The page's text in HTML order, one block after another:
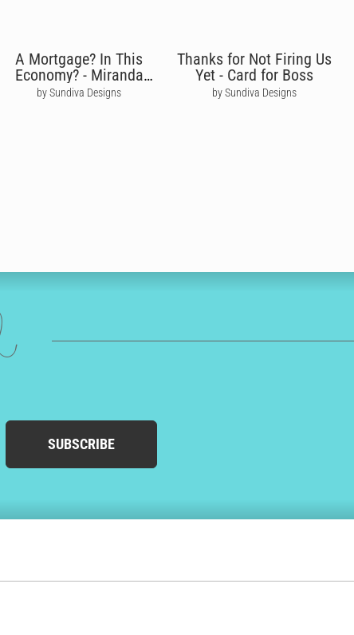
A Mortgage? In This
Economy? - Miranda
Priestly
by Sundiva Designs
Thanks for Not Firing Us
Yet - Card for Boss
by Sundiva Designs
SUBSCRIBE